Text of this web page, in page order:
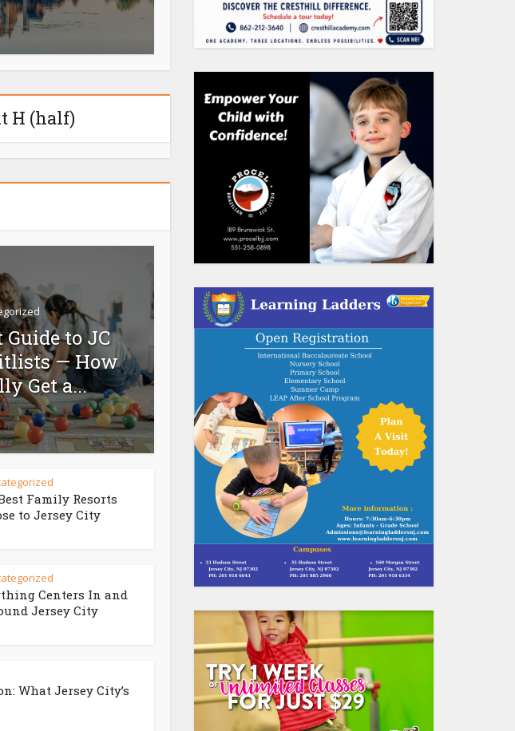
H (half)
to JC
— How
Get a...
Family Resorts
to Jersey City
Centers In and
Jersey City
What Jersey City’s